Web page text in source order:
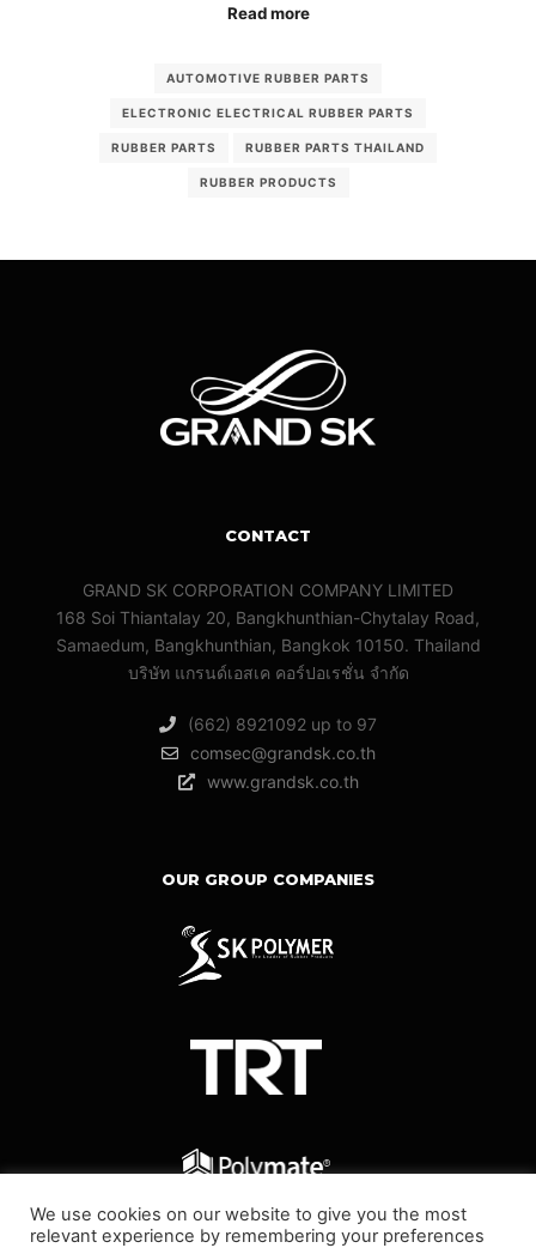
Read more
AUTOMOTIVE RUBBER PARTS
ELECTRONIC ELECTRICAL RUBBER PARTS
RUBBER PARTS RUBBER PARTS THAILAND
RUBBER PRODUCTS
CONTACT
GRAND SK CORPORATION COMPANY LIMITED
168 Soi Thiantalay 20, Bangkhunthian-Chytalay Road,
Samaedum, Bangkhunthian, Bangkok 10150. Thailand
บริษัท แกรนด์เอสเค คอร์ปอเรชั่น จํากัด
(662) 8921092 up to 97
comsec@grandsk.co.th
www.grandsk.co.th
OUR GROUP COMPANIES
We use cookies on our website to give you the most
relevant experience by remembering your preferences